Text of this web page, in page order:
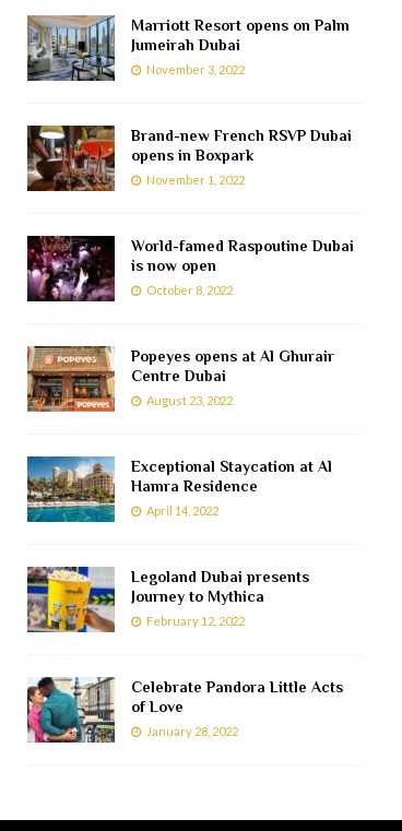
Marriott Resort opens on Palm
Jumeirah Dubai
November 3, 2022
Brand-new French RSVP Dubai
opens in Boxpark
November 1, 2022
World-famed Raspoutine Dubai
is now open
October 8, 2022
Popeyes opens at Al Ghurair
Centre Dubai
August 23, 2022
Exceptional Staycation at Al
Hamra Residence
April 14, 2022
Legoland Dubai presents
Journey to Mythica
February 12, 2022
Celebrate Pandora Little Acts
of Love
January 28, 2022